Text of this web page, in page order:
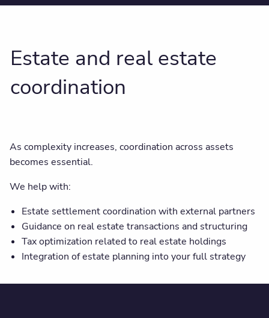
Estate and real estate
coordination
As complexity increases, coordination across assets
becomes essential.
We help with:
Estate settlement coordination with external partners
Guidance on real estate transactions and structuring
Tax optimization related to real estate holdings
Integration of estate planning into your full strategy